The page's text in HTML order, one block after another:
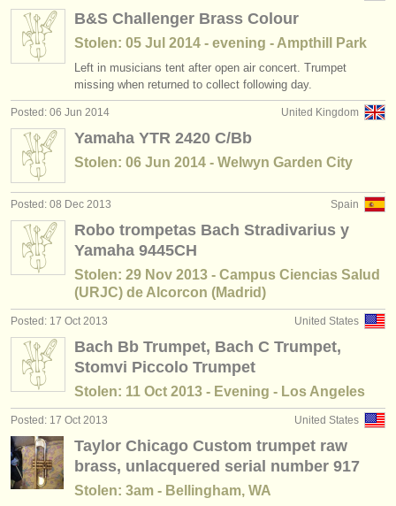
B&S Challenger Brass Colour
Stolen: 05 Jul 2014 - evening - Ampthill Park
Left in musicians tent after open air concert. Trumpet
missing when returned to collect following day.
United Kingdom
Posted: 06 Jun 2014
Yamaha YTR 2420 C/Bb
Stolen: 06 Jun 2014 - Welwyn Garden City
Spain
Posted: 08 Dec 2013
Robo trompetas Bach Stradivarius y
Yamaha 9445CH
Stolen: 29 Nov 2013 - Campus Ciencias Salud
(URJC) de Alcorcon (Madrid)
United States
Posted: 17 Oct 2013
Bach Bb Trumpet, Bach C Trumpet,
Stomvi Piccolo Trumpet
Stolen: 11 Oct 2013 - Evening - Los Angeles
United States
Posted: 17 Oct 2013
Taylor Chicago Custom trumpet raw
brass, unlacquered serial number 917
Stolen: 3am - Bellingham, WA